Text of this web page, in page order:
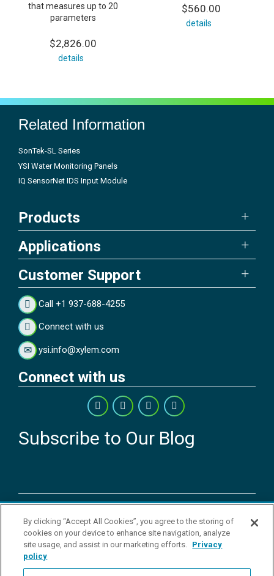
that measures up to 20
parameters
$2,826.00
details
$560.00
details
Related Information
SonTek-SL Series
YSI Water Monitoring Panels
IQ SensorNet IDS Input Module
Products
Applications
Customer Support
Call +1 937-688-4255
Connect with us
ysi.info@xylem.com
Connect with us
Subscribe to Our Blog
Copyright © 2026 YSI Inc. / Xylem Inc. All rights reserved.
Terms & Conditions of Sale |Terms & Conditions of Purchase|
|Privacy Policy Transparency in Supply Chains
Sell Or Share My Personal Information
YSI Incorporated | 1700/1725 Brannum Lane | Yellow Springs, OH
By clicking “Accept All Cookies”, you agree to the storing of
cookies on your device to enhance site navigation, analyze
site usage, and assist in our marketing efforts. Privacy
policy